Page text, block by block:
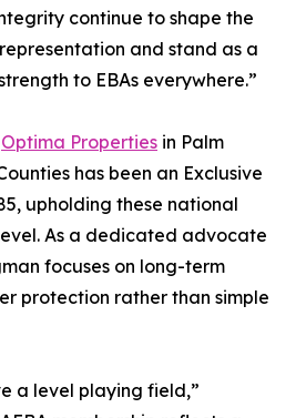
continue to shape the
and stand as a
to EBAs everywhere.”
Optima Properties in Palm
has been an Exclusive
upholding these national
As a dedicated advocate
focuses on long-term
protection rather than simple
a level playing field,”